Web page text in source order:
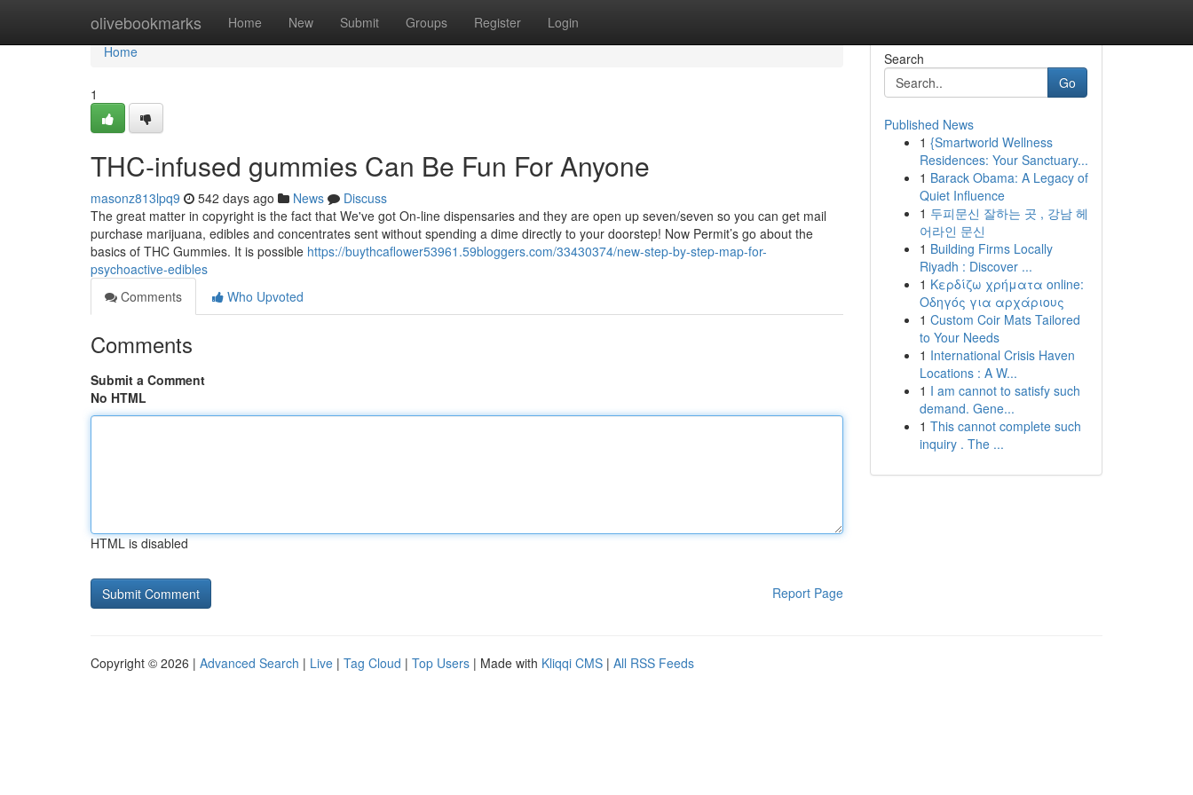
olivebookmarks Home New Submit Groups Register Login
Home
Home
1
THC-infused gummies Can Be Fun For Anyone
masonz813lpq9 542 days ago News
Discuss
The great matter in copyright is the fact that We've got On-line dispensaries and they are open up seven/seven so you can get mail
purchase marijuana, edibles and concentrates sent without spending a dime directly to your doorstep! Now Permit’s go about the
basics of THC Gummies. It is possible https://buythcaflower53961.59bloggers.com/33430374/new-step-by-step-map-for-
psychoactive-edibles
Comments
Who Upvoted
Comments
Submit a Comment
No HTML
HTML is disabled
Report Page
Search
Go
Published News
1 {Smartworld Wellness
Residences: Your Sanctuary...
1 Barack Obama: A Legacy of
Quiet Influence
1 두피문신 잘하는 곳 , 강남 헤
어라인 문신
1 Building Firms Locally
Riyadh : Discover ...
1 Κερδίζω χρήματα online:
Οδηγός για αρχάριους
1 Custom Coir Mats Tailored
to Your Needs
1 International Crisis Haven
Locations : A W...
1 I am cannot to satisfy such
demand. Gene...
1 This cannot complete such
inquiry . The ...
Copyright © 2026 | Advanced Search | Live | Tag Cloud | Top Users | Made with Kliqqi CMS | All RSS Feeds